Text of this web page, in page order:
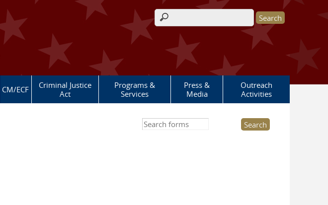
Search form
CM/ECF
Criminal Justice
Act
Programs &
Services
Press &
Media
Outreach
Activities
Search this site